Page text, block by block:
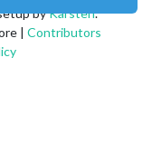
byKarsten.
| Contributors